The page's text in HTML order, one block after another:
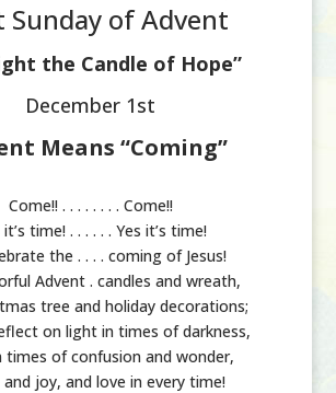
Sunday of Advent
the Candle of Hope”
December 1st
Means “Coming”
Come!! . . . . . . . . Come!!
it’s time! . . . . . . Yes it’s time!
the . . . . coming of Jesus!
Advent . candles and wreath,
tree and holiday decorations;
on light in times of darkness,
times of confusion and wonder,
and joy, and love in every time!